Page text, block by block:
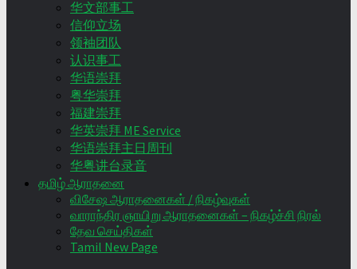
华文部事工
信仰立场
领袖团队
认识事工
华语崇拜
粤华崇拜
福建崇拜
华英崇拜 ME Service
华语崇拜主日周刊
华粤讲台录音
தமிழ் ஆராதனை
விசேஷ ஆராதனைகள் / நிகழ்வுகள்
வாராந்திர ஞாயிறு ஆராதனைகள் – நிகழ்ச்சி நிரல்
தேவ செய்திகள்
Tamil New Page